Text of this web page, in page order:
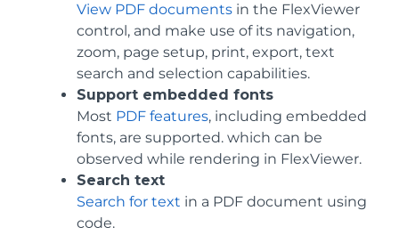
View PDF documents in the FlexViewer
control, and make use of its navigation,
zoom, page setup, print, export, text
search and selection capabilities.
Support embedded fonts
Most PDF features, including embedded
fonts, are supported. which can be
observed while rendering in FlexViewer.
Search text
Search for text in a PDF document using
code.